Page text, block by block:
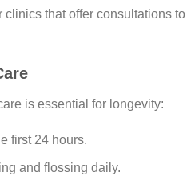
clinics that offer consultations
is essential for longevity:
first 24 hours.
and flossing daily.